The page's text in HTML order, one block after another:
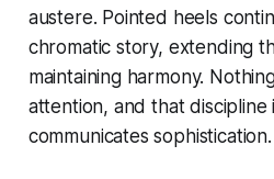
austere. Pointed heels
chromatic story, extending
maintaining harmony.
attention, and that discipline
communicates sophistication.